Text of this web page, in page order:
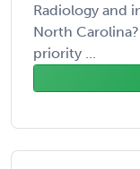
Radiology and
North
priority ...